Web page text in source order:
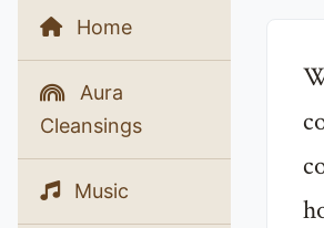
Home
Aura
Cleansings
Music